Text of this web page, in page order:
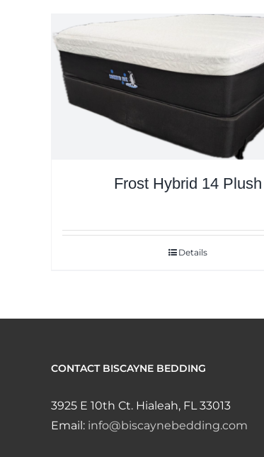
Frost Hybrid 14 Plush
Details
CONTACT BISCAYNE BEDDING
3925 E 10th Ct. Hialeah, FL 33013
Email: info@biscaynebedding.com